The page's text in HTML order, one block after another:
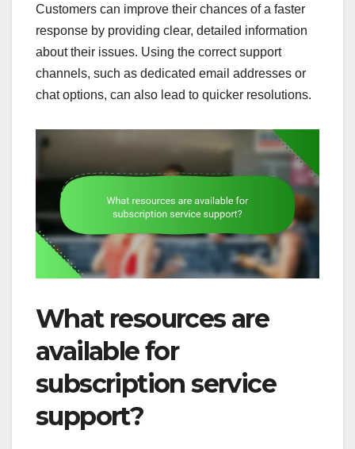
Customers can improve their chances of a faster
response by providing clear, detailed information
about their issues. Using the correct support
channels, such as dedicated email addresses or
chat options, can also lead to quicker resolutions.
What resources are
available for
subscription service
support?